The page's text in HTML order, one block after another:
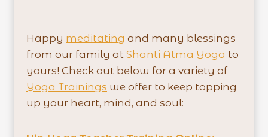
Happy meditating and many blessings
from our family at Shanti Atma Yoga to
yours! Check out below for a variety of
Yoga Trainings we offer to keep topping
up your heart, mind, and soul: